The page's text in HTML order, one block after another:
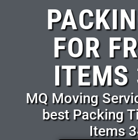
FOR
MQ Moving
best Packing
Items